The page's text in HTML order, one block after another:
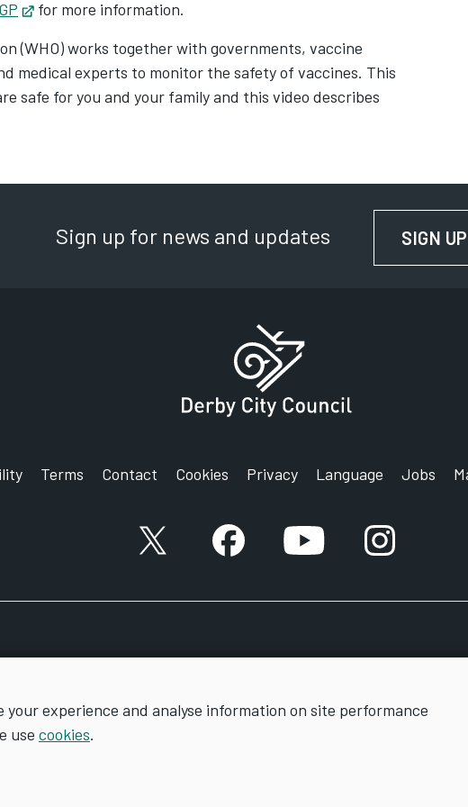
your experience and analyse information on site performance
use cookies.
Opens in new tab
for more information.
(WHO) works together with governments, vaccine
medical experts to monitor the safety of vaccines. This
safe for you and your family and this video describes
new tab
Sign up for news and updates SIGN UP
Terms Contact Cookies Privacy Language Jobs
X account Facebook accountYouTube account
Instagram